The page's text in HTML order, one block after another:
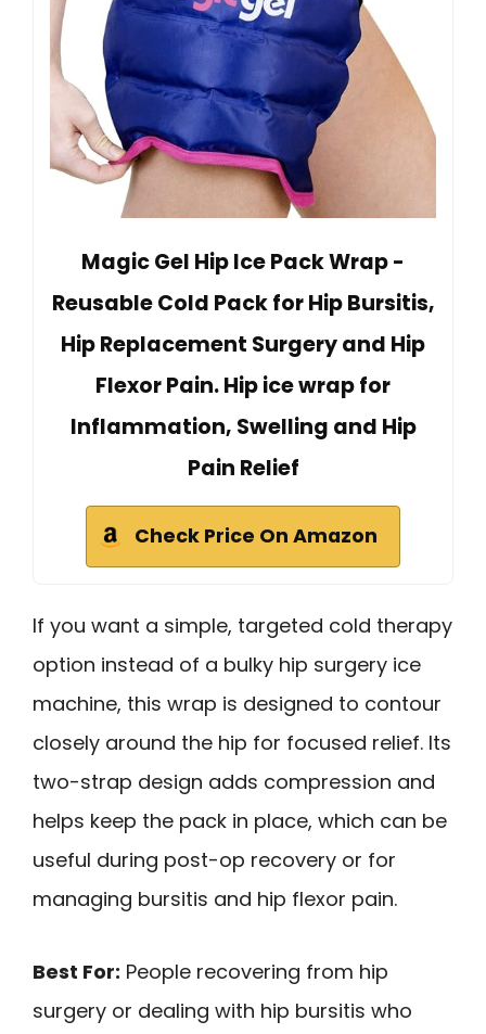
Magic Gel Hip Ice Pack Wrap -
Reusable Cold Pack for Hip Bursitis,
Hip Replacement Surgery and Hip
Flexor Pain. Hip ice wrap for
Inflammation, Swelling and Hip
Pain Relief
Check Price On Amazon
If you want a simple, targeted cold therapy
option instead of a bulky hip surgery ice
machine, this wrap is designed to contour
closely around the hip for focused relief. Its
two-strap design adds compression and
helps keep the pack in place, which can be
useful during post-op recovery or for
managing bursitis and hip flexor pain.
Best For: People recovering from hip
surgery or dealing with hip bursitis who